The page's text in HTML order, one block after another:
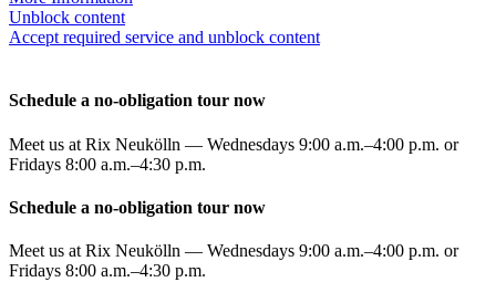
Unblock content
Accept required service and unblock content
Schedule a no-obligation tour now
Meet us at Rix Neukölln — Wednesdays 9:00 a.m.–4:00 p.m. or
Fridays 8:00 a.m.–4:30 p.m.
Schedule a no-obligation tour now
Meet us at Rix Neukölln — Wednesdays 9:00 a.m.–4:00 p.m. or
Fridays 8:00 a.m.–4:30 p.m.